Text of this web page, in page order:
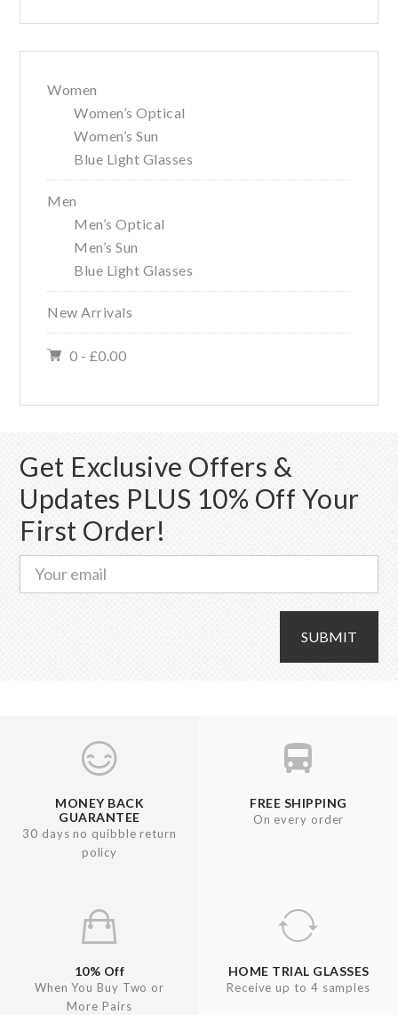
Women
Women’s Optical
Women’s Sun
Blue Light Glasses
Men
Men’s Optical
Men’s Sun
Blue Light Glasses
New Arrivals
0 - £0.00
Get Exclusive Offers &
Updates PLUS 10% Off Your
First Order!
SUBMIT
MONEY BACK
GUARANTEE
30 days no quibble return
policy
FREE SHIPPING
On every order
10% Off
When You Buy Two or
More Pairs
HOME TRIAL GLASSES
Receive up to 4 samples